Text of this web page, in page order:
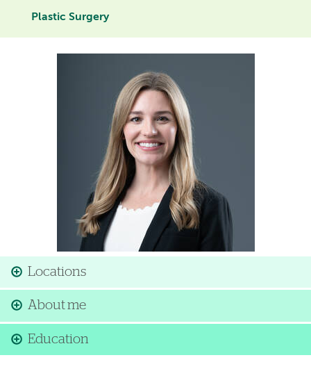
Plastic Surgery
Locations
About me
Education